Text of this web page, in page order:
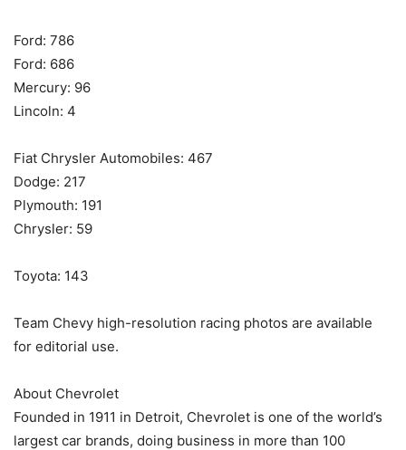
Ford: 786
Ford: 686
Mercury: 96
Lincoln: 4
Fiat Chrysler Automobiles: 467
Dodge: 217
Plymouth: 191
Chrysler: 59
Toyota: 143
Team Chevy high-resolution racing photos are available
for editorial use.
About Chevrolet
Founded in 1911 in Detroit, Chevrolet is one of the world’s
largest car brands, doing business in more than 100